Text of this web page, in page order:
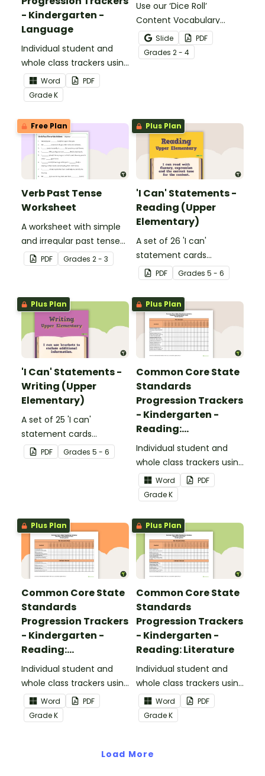
- Kindergarten -
Language
Individual student and
whole class trackers using
the Language Common
Core Standards.
Word
PDF
GradeK
Use our ‘Dice Roll’
Content Vocabulary
Activity as an opportunity
to help your students
grow their vocabulary
Slide
PDF
Grades 2 - 4
Free Plan
Verb Past Tense
Worksheet
A worksheet with simple
and irregular past tense
verbs added to
complete the sentences.
PDF Grades 2 - 3
Plus Plan
'I Can' Statements -
Reading (Upper
Elementary)
A set of 26 'I can'
statement cards
focusing on reading for
upper elementary.
PDF Grades 5 - 6
Plus Plan
'I Can' Statements -
Writing (Upper
Elementary)
A set of 25 'I can'
statement cards
focusing on writing for
upper elementary.
PDF Grades 5 - 6
Plus Plan
Common Core State
Standards
Progression Trackers
- Kindergarten -
Reading:
Foundational Skills
Individual student and
whole class trackers using
the Reading: Foundational
Skills Common Core
Standards.
Word
PDF
GradeK
Plus Plan
Common Core State
Standards
Progression Trackers
- Kindergarten -
Reading:
Informational Text
Individual student and
whole class trackers using
the Reading:
Informational Text
Common Core
Word
PDF
GradeK
Plus Plan
Common Core State
Standards
Progression Trackers
- Kindergarten -
Reading: Literature
Individual student and
whole class trackers using
the Reading: Literature
Common Core
Standards.
Word
PDF
GradeK
Load More